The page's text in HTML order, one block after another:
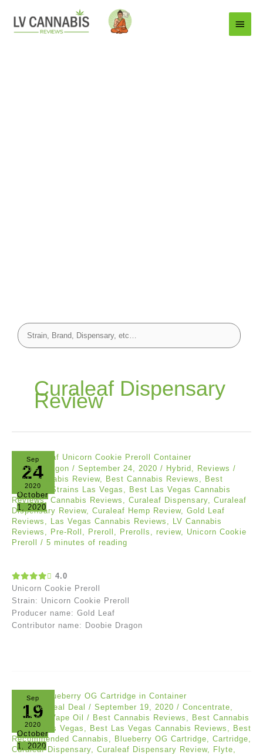
Main
Menu
Curaleaf Dispensary
Review
Sep
24
2020
October
1, 2020
Doobie Dragon / September 24, 2020 / Hybrid , Reviews /
Best Cannabis Review, Best Cannabis Reviews , Best
Cannabis Strains Las Vegas , Best Las Vegas Cannabis
Reviews, Cannabis Reviews , Curaleaf Dispensary, Curaleaf
Dispensary Review, Curaleaf Hemp Review, Gold Leaf
Reviews , Las Vegas Cannabis Reviews , LV Cannabis
Reviews , Pre-Roll , Preroll , Prerolls , review, Unicorn Cookie
Preroll
/ 5 minutes of reading
4.0
Unicorn Cookie Preroll
Strain: Unicorn Cookie Preroll
Producer name: Gold Leaf
Contributor name: Doobie Dragon
Sep
19
2020
October
1, 2020
Akil The Real Deal / September 19, 2020 / Concentrate,
Reviews
Vape Oil / Best Cannabis Reviews , Best Cannabis
Strains Las Vegas , Best Las Vegas Cannabis Reviews , Best
Recommended Cannabis , Blueberry OG Cartridge, Cartridge,
Curaleaf Dispensary, Curaleaf Dispensary Review, Flyte,